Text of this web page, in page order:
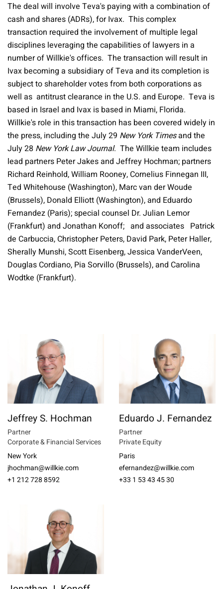
The deal will involve Teva's paying with a combination of
cash and shares (ADRs), for Ivax. This complex
transaction required the involvement of multiple legal
disciplines leveraging the capabilities of lawyers in a
number of Willkie's offices. The transaction will result in
Ivax becoming a subsidiary of Teva and its completion is
subject to shareholder votes from both corporations as
well as antitrust clearance in the U.S. and Europe. Teva is
based in Israel and Ivax is based in Miami, Florida.
Willkie's role in this transaction has been covered widely in
the press, including the July 29 New York Timesand the
July 28 New York Law Journal. The Willkie team includes
lead partners Peter Jakes and Jeffrey Hochman; partners
Richard Reinhold, William Rooney, Cornelius Finnegan III,
Ted Whitehouse (Washington), Marc van der Woude
(Brussels), Donald Elliott (Washington), and Eduardo
Fernandez (Paris); special counsel Dr. Julian Lemor
(Frankfurt) and Jonathan Konoff; and associates Patrick
de Carbuccia, Christopher Peters, David Park, Peter Haller,
Sherally Munshi,Scott Eisenberg, Jessica VanderVeen,
Douglas Cordiano, Pia Sorvillo (Brussels), and Carolina
Wodtke (Frankfurt).
Jeffrey S. Hochman
Partner
Corporate & Financial Services
New York
jhochman@willkie.com
+1 212 728 8592
Eduardo J. Fernandez
Partner
Private Equity
Paris
efernandez@willkie.com
+33 1 53 43 45 30